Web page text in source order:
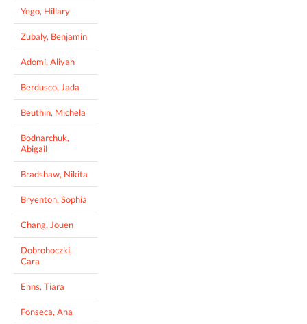
Yego, Hillary
Zubaly, Benjamin
Adomi, Aliyah
Berdusco, Jada
Beuthin, Michela
Bodnarchuk,
Abigail
Bradshaw, Nikita
Bryenton, Sophia
Chang, Jouen
Dobrohoczki,
Cara
Enns, Tiara
Fonseca, Ana